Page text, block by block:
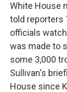
White House
told reporters
officials
was made to
some 3,000
Sullivan's
House since